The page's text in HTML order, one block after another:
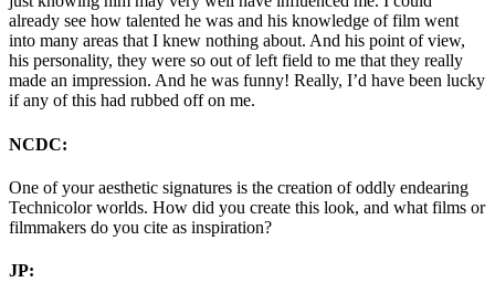
already see how talented he was and his knowledge of film went
into many areas that I knew nothing about. And his point of view,
his personality, they were so out of left field to me that they really
made an impression. And he was funny! Really, I’d have been lucky
if any of this had rubbed off on me.
NCDC:
One of your aesthetic signatures is the creation of oddly endearing
Technicolor worlds. How did you create this look, and what films or
filmmakers do you cite as inspiration?
JP: